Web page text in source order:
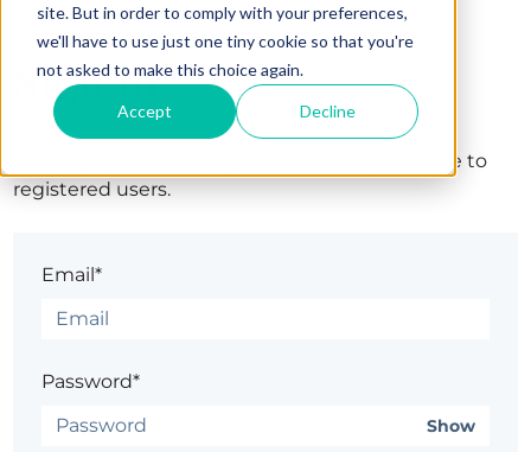
site. But in order to comply with your preferences,
we'll have to use just one tiny cookie so that you're
not asked to make this choice again.
Accept Decline
Sign in
The page you are trying to view is only available to
registered users.
Email*
Password*
Show